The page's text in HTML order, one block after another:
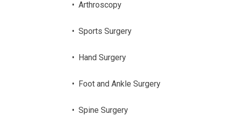
• Arthroscopy
• Sports Surgery
• Hand Surgery
• Foot and Ankle Surgery
• Spine Surgery